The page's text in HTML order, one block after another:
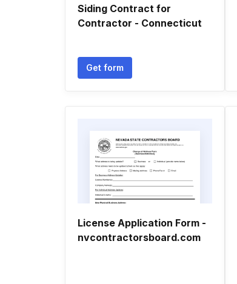
Siding Contract for
Contractor - Connecticut
Get form
License Application Form -
nvcontractorsboard.com